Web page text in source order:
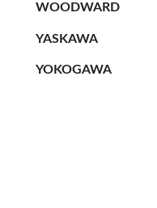
WOODWARD
YASKAWA
YOKOGAWA